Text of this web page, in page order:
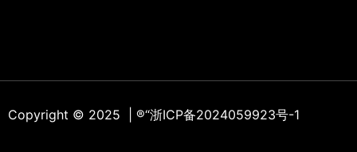
Copyright © 2025 | ®“浙ICP备2024059923号-1